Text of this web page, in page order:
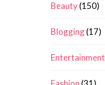
Beauty(150)
Blogging(17)
Entertainment